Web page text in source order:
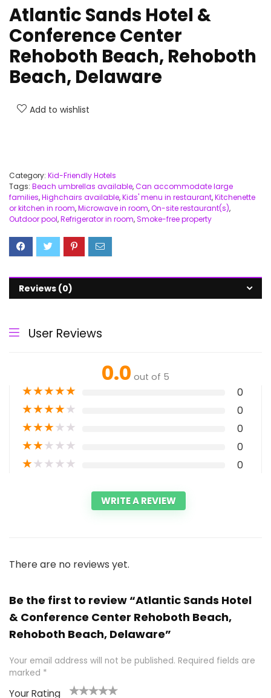
Atlantic Sands Hotel &
Conference Center
Rehoboth Beach, Rehoboth
Beach, Delaware
Add to wishlist
Category: Kid-Friendly Hotels
Tags: Beach umbrellas available,Can accommodate large
families,Highchairs available,Kids' menu in restaurant,Kitchenette
or kitchen in room,Microwave in room,On-site restaurant(s),
Outdoor pool,Refrigerator in room,Smoke-free property
Reviews (0)
User Reviews
0.0 out of 5
★★★★★ 0
★★★★★ 0
★★★★★ 0
★★★★★ 0
★★★★★ 0
WRITE A REVIEW
There are no reviews yet.
Be the first to review “Atlantic Sands Hotel
& Conference Center Rehoboth Beach,
Rehoboth Beach, Delaware”
Your email address will not be published. Required fields are
marked *
Your Rating